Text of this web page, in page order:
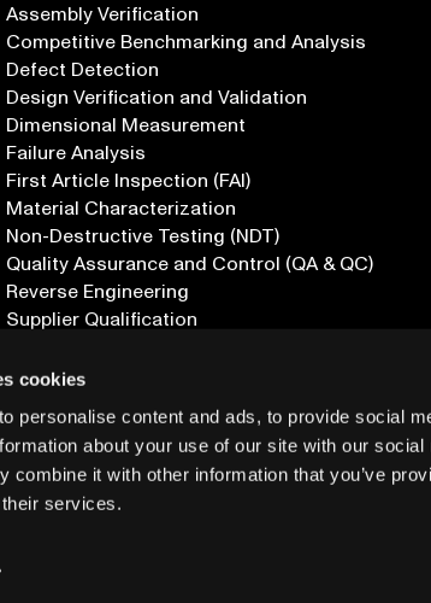
cookies
personalise content and ads, to provide social
about your use of our site with our
combine it with other information that you’ve
services.
Assembly Verification
Competitive Benchmarking and Analysis
Defect Detection
Design Verification and Validation
Dimensional Measurement
Failure Analysis
First Article Inspection (FAI)
Material Characterization
Non-Destructive Testing (NDT)
Quality Assurance and Control (QA & QC)
Reverse Engineering
Supplier Qualification